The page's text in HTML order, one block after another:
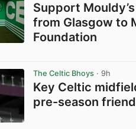
Support
from Glasgow to
Foundation
The Celtic Bhoys · 9h
Key Celtic
pre-season